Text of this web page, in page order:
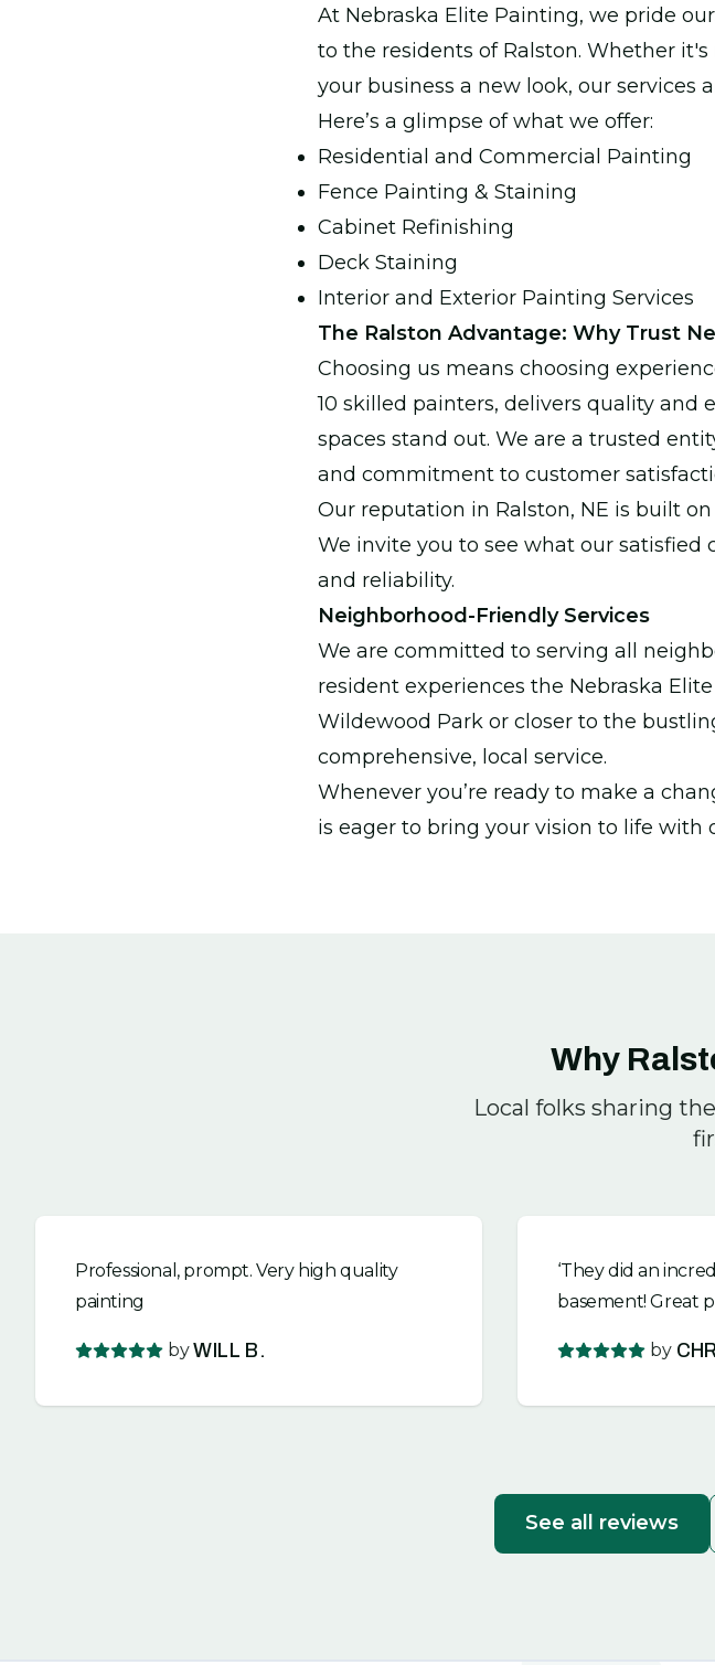
At Nebraska Elite Painting, we pride
to the residents of Ralston. Whether
your business a new look, our services
Here’s a glimpse of what we offer:
Residential and Commercial Painting
Fence Painting & Staining
Cabinet Refinishing
Deck Staining
Interior and Exterior Painting Services
The Ralston Advantage: Why Trust
Choosing us means choosing
10 skilled painters, delivers quality and
spaces stand out. We are a trusted
and commitment to customer
Our reputation in Ralston, NE is built
We invite you to see what our
and reliability.
Neighborhood-Friendly Services
We are committed to serving all
resident experiences the Nebraska
Wildewood Park or closer to the
comprehensive, local service.
Whenever you’re ready to make a
is eager to bring your vision to life with
Why
Local folks sharing
Professional, prompt. Very high quality
painting
by WILL B.
‘They did an
basement! Great
by
See all reviews